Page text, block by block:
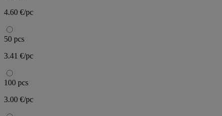
4.60 €/pc
50 pcs
3.41 €/pc
100 pcs
3.00 €/pc